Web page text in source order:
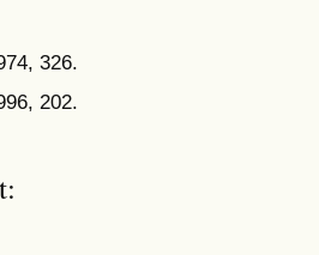
326.
202.